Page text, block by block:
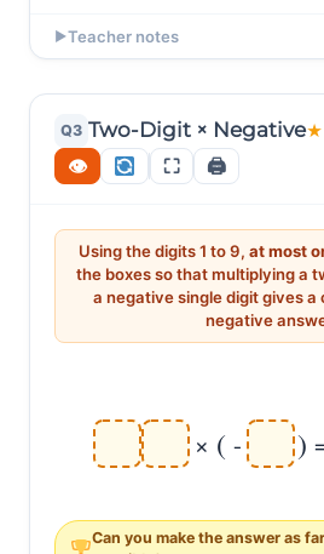
(-6) × (-7) = 42 ✔ Multiply
(-7) × (-8) = 56 ✔ (7 × 8 = 56,
+56.)
▶Teacher notes
digits! What changed?" (Q1 has
negative. Q2 has TWO negatives
each negative as a sign flip. One
+ → - → +." This is THE key
Q3 Two-Digit × Negative★
👁 ⛶ 🖨
Using the digits 1 to 9, at most
the boxes so that multiplying a
a negative single digit gives
negative
× ( - )
Can you make the answer as